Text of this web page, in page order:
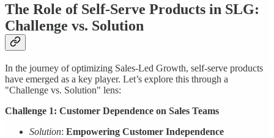
The Role of Self-Serve Products in SLG:
Challenge vs. Solution
In the journey of optimizing Sales-Led Growth, self-serve products
have emerged as a key player. Let’s explore this through a
"Challenge vs. Solution" lens:
Challenge 1: Customer Dependence on Sales Teams
Solution: Empowering Customer Independence